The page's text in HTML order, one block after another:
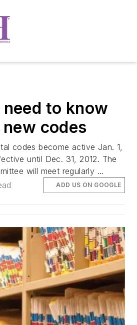
to know
codes
codes become active Jan. 1,
until Dec. 31, 2012. The
will meet regularly ...
ADD US ON GOOGLE